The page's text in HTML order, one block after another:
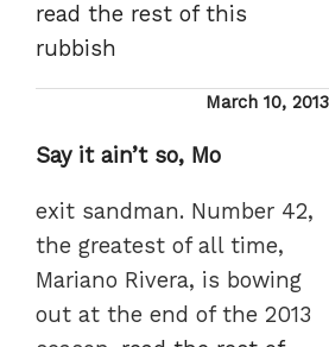
read the rest of this
rubbish
Posted
March 10, 2013
Say it ain’t so, Mo
exit sandman. Number 42,
the greatest of all time,
Mariano Rivera, is bowing
out at the end of the 2013